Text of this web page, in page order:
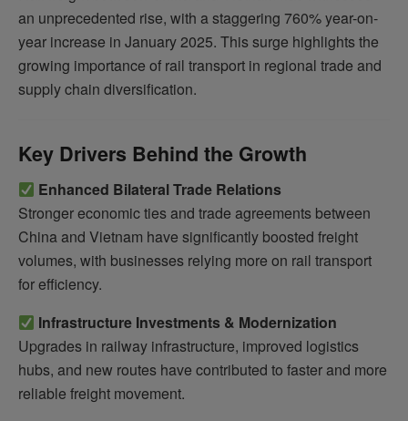
an unprecedented rise, with a staggering 760% year-on-
year increase in January 2025. This surge highlights the
growing importance of rail transport in regional trade and
supply chain diversification.
Key Drivers Behind the Growth
Enhanced Bilateral Trade Relations
Stronger economic ties and trade agreements between
China and Vietnam have significantly boosted freight
volumes, with businesses relying more on rail transport
for efficiency.
Infrastructure Investments & Modernization
Upgrades in railway infrastructure, improved logistics
hubs, and new routes have contributed to faster and more
reliable freight movement.